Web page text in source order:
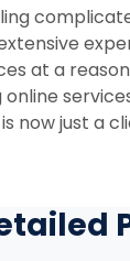
at a
now just a